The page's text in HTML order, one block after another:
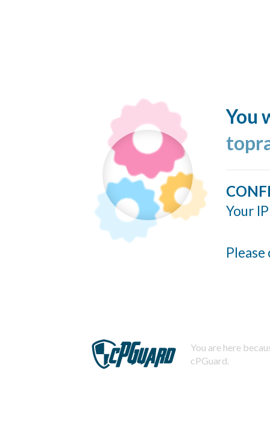
You
Your
You are here
cPGuard.